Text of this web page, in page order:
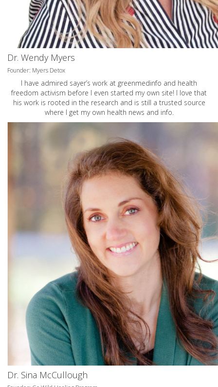
Dr. Wendy Myers
Founder: Myers Detox
I have admired sayer’s work at greenmedinfo and health
freedom activism before I even started my own site! I love that
his work is rooted in the research and is still a trusted source
where I get my own health news and info.
Dr. Sina McCullough